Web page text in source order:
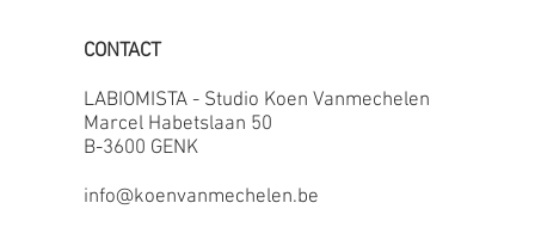
CONTACT
LABIOMISTA - Studio Koen Vanmechelen
Marcel Habetslaan 50
B-3600 GENK
info@koenvanmechelen.be